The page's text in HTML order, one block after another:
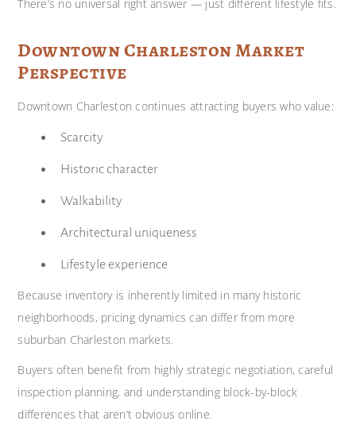
There’s no universal right answer — just different lifestyle fits.
Downtown Charleston Market
Perspective
Downtown Charleston continues attracting buyers who value:
Scarcity
Historic character
Walkability
Architectural uniqueness
Lifestyle experience
Because inventory is inherently limited in many historic
neighborhoods, pricing dynamics can differ from more
suburban Charleston markets.
Buyers often benefit from highly strategic negotiation, careful
inspection planning, and understanding block-by-block
differences that aren’t obvious online.